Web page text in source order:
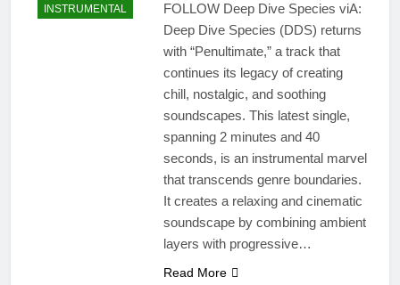
INSTRUMENTAL
FOLLOW Deep Dive Species viA:
Deep Dive Species (DDS) returns
with “Penultimate,” a track that
continues its legacy of creating
chill, nostalgic, and soothing
soundscapes. This latest single,
spanning 2 minutes and 40
seconds, is an instrumental marvel
that transcends genre boundaries.
It creates a relaxing and cinematic
soundscape by combining ambient
layers with progressive…
Read More